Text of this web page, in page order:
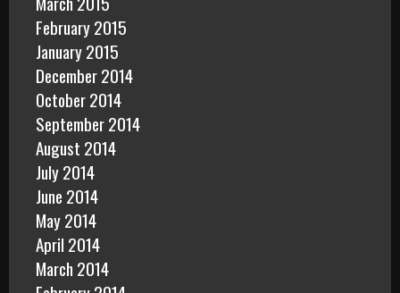
February 2015
January 2015
December 2014
October 2014
September 2014
August 2014
July 2014
June 2014
May 2014
April 2014
March 2014